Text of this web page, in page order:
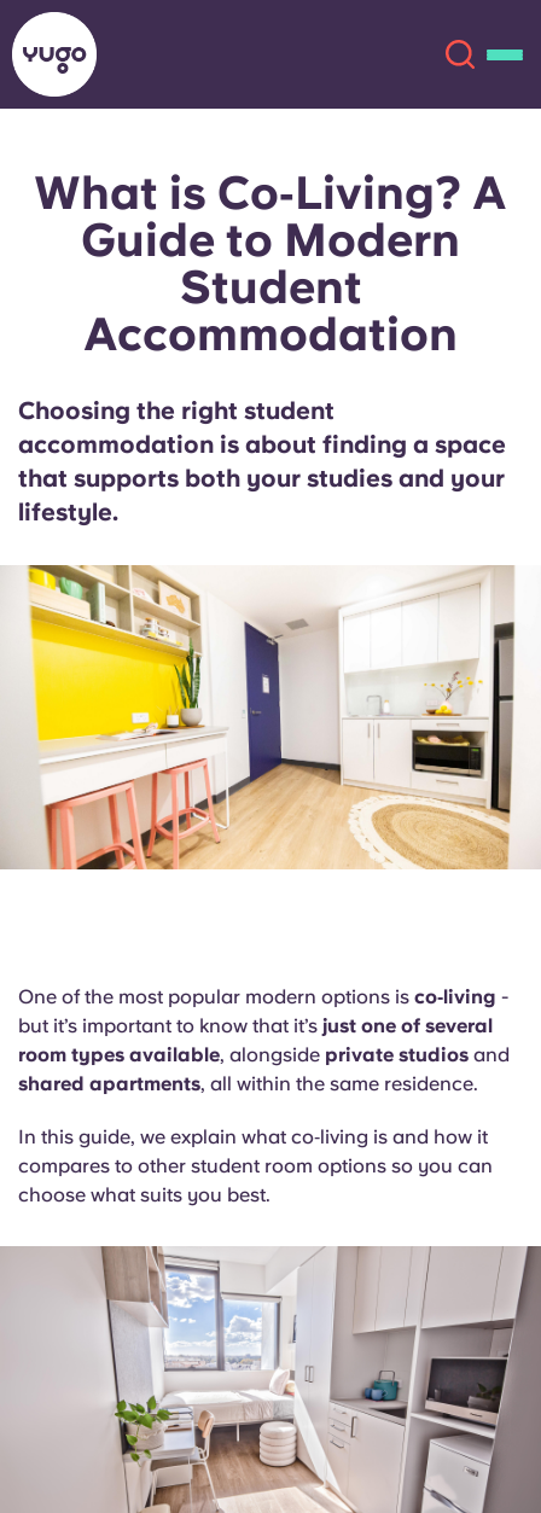
About
Locations
More
Language
English (US)
Chinese
Español
Català
French
Portuguese
Select a city
Select a residence
English (GB)
English (US)
Español
Italian French
What is Co‑Living? A
Guide to Modern
Student
Accommodation
Choosing the right student
accommodation is about finding a space
that supports both your studies and your
lifestyle.
One of the most popular modern options is co‑living -
but it’s important to know that it’s just one of several
room types available, alongside private studios and
shared apartments, all within the same residence.
In this guide, we explain what co‑living is and how it
compares to other student room options so you can
choose what suits you best.